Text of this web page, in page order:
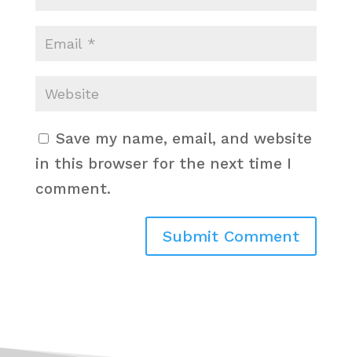
Save my name, email, and website
in this browser for the next time I
comment.